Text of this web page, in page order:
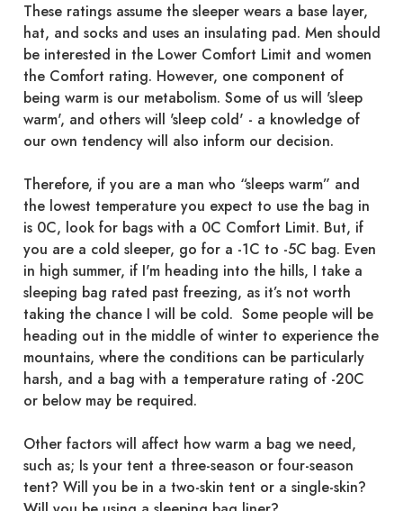
These ratings assume the sleeper wears a base layer,
hat, and socks and uses an insulating pad. Men should
be interested in the Lower Comfort Limit and women
the Comfort rating. However, one component of
being warm is our metabolism. Some of us will 'sleep
warm', and others will 'sleep cold' - a knowledge of
our own tendency will also inform our decision.
Therefore, if you are a man who “sleeps warm” and
the lowest temperature you expect to use the bag in
is 0C, look for bags with a 0C Comfort Limit. But, if
you are a cold sleeper, go for a -1C to -5C bag. Even
in high summer, if I'm heading into the hills, I take a
sleeping bag rated past freezing, as it’s not worth
taking the chance I will be cold. Some people will be
heading out in the middle of winter to experience the
mountains, where the conditions can be particularly
harsh, and a bag with a temperature rating of -20C
or below may be required.
Other factors will affect how warm a bag we need,
such as; Is your tent a three-season or four-season
tent? Will you be in a two-skin tent or a single-skin?